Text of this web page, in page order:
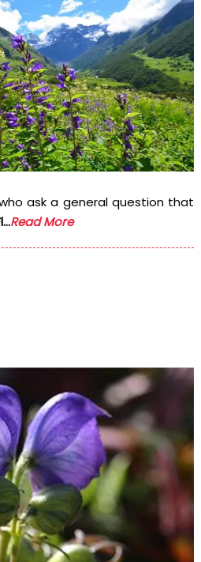
ask a general question that
Read More